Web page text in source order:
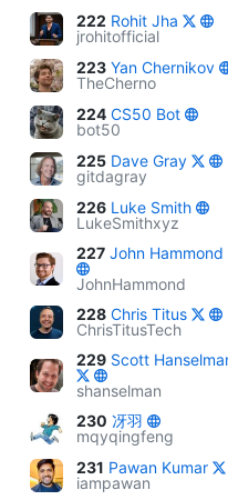
222 Rohit Jha
jrohitofficial
223 Yan Chernikov
TheCherno
224 CS50 Bot
bot50
225 Dave Gray
gitdagray
226 Luke Smith
LukeSmithxyz
227 John Hammond
JohnHammond
228 Chris Titus
ChrisTitusTech
229 Scott
shanselman
230 冴羽
mqyqingfeng
231 Pawan Kumar
iampawan